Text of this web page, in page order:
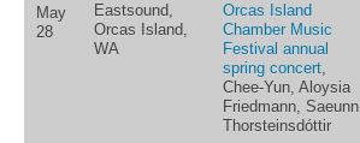
May
28
Eastsound,
Orcas Island,
WA
Orcas Island
Chamber Music
Festival annual
spring concert,
Chee-Yun, Aloysia
Friedmann, Saeunn
Thorsteinsdóttir